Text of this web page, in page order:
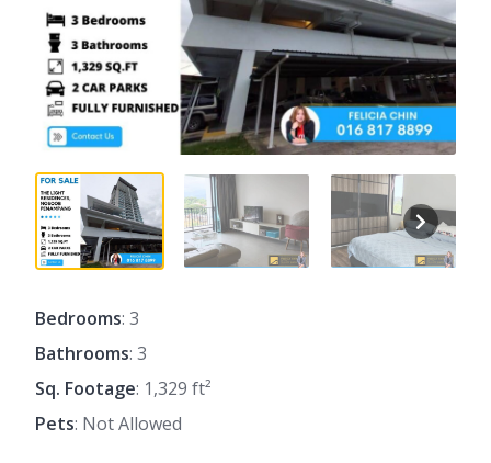
Bedrooms: 3
Bathrooms: 3
Sq. Footage: 1,329 ft²
Pets: Not Allowed